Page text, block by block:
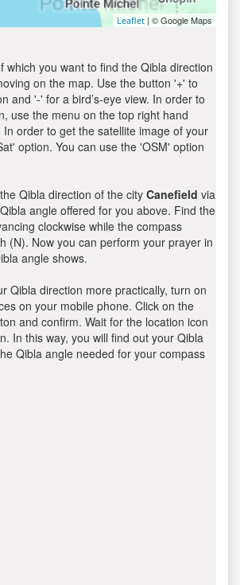
Leaflet | © Google Maps
which you want to find the Qibla direction
on the map. Use the button '+' to
and '-' for a bird’s-eye view. In order to
use the menu on the top right hand
order to get the satellite image of your
option. You can use the 'OSM' option
Qibla direction of the city Canefield via
angle offered for you above. Find the
clockwise while the compass
(N). Now you can perform your prayer in
angle shows.
Qibla direction more practically, turn on
on your mobile phone. Click on the
and confirm. Wait for the location icon
In this way, you will find out your Qibla
Qibla angle needed for your compass